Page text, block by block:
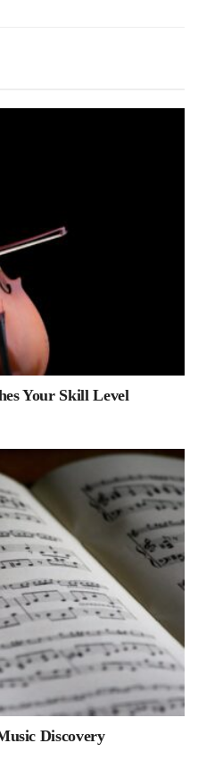
Your Skill Level
Discovery